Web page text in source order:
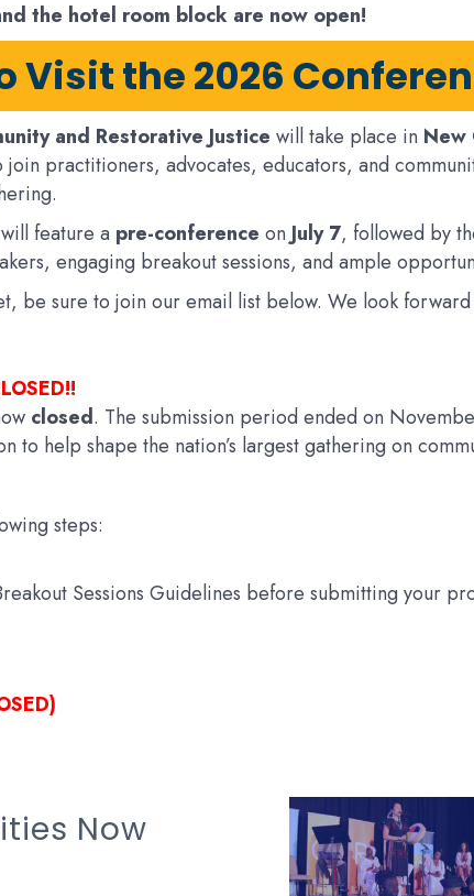
the hotel room block are now open!
Visit the 2026
and Restorative Justice will take place in New
practitioners, advocates, educators, and
feature a pre-conference on July 7, followed by
engaging breakout sessions, and ample
be sure to join our email list below. We look
closed. The submission period ended on
to help shape the nation’s largest gathering on
steps:
Sessions Guidelines before submitting your
Now